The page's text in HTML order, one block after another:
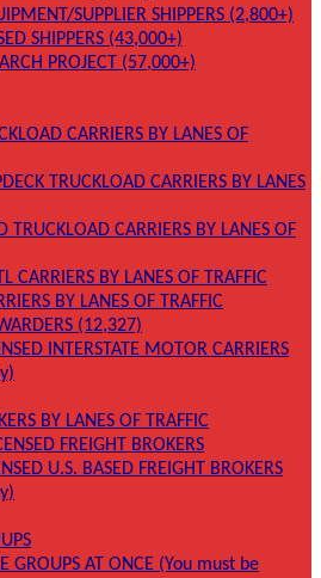
SUPPLIER SHIPPERS (2,800+)
SHIPPERS (43,000+)
PROJECT (57,000+)
CARRIERS BY LANES OF
TRUCKLOAD CARRIERS BY LANES
TRUCKLOAD CARRIERS BY LANES OF
CARRIERS BY LANES OF TRAFFIC
BY LANES OF TRAFFIC
(12,327)
INTERSTATE MOTOR CARRIERS
BY LANES OF TRAFFIC
FREIGHT BROKERS
U.S. BASED FREIGHT BROKERS
GROUPS AT ONCE (You must be